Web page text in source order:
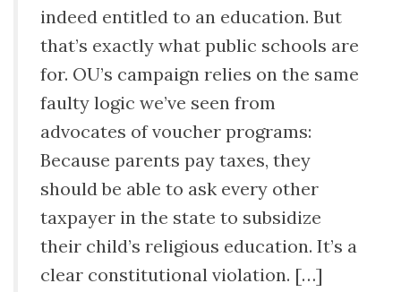
indeed entitled to an education. But
that’s exactly what public schools are
for. OU’s campaign relies on the same
faulty logic we’ve seen from
advocates of voucher programs:
Because parents pay taxes, they
should be able to ask every other
taxpayer in the state to subsidize
their child’s religious education. It’s a
clear constitutional violation. […]